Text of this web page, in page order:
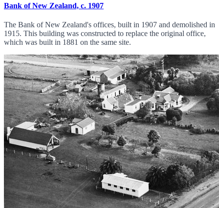
Bank of New Zealand, c. 1907
The Bank of New Zealand's offices, built in 1907 and demolished in
1915. This building was constructed to replace the original office,
which was built in 1881 on the same site.